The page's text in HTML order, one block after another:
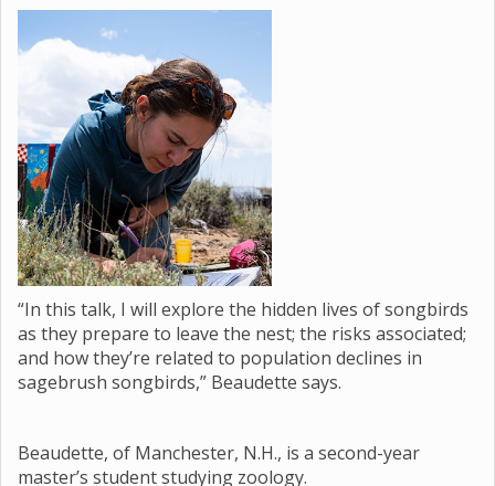
“In this talk, I will explore the hidden lives of songbirds
as they prepare to leave the nest; the risks associated;
and how they’re related to population declines in
sagebrush songbirds,” Beaudette says.
Beaudette, of Manchester, N.H., is a second-year
master’s student studying zoology.